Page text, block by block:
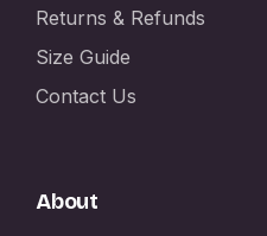
Returns & Refunds
Size Guide
Contact Us
About